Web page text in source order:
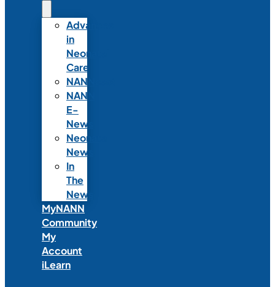
Advances
in
Neonatal
Care
NANNcast
NANN
E-
News
Neonatal
News
In
The
News
MyNANN
Community
My
Account
iLearn